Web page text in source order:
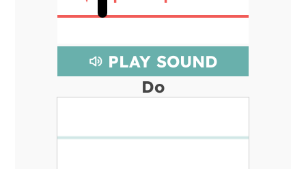
PLAY SOUND
Do